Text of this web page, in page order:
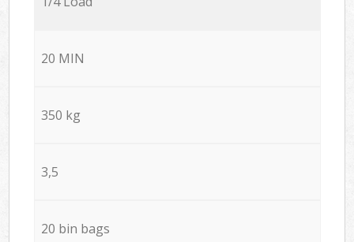
20 MIN
350 kg
3,5
20 bin bags